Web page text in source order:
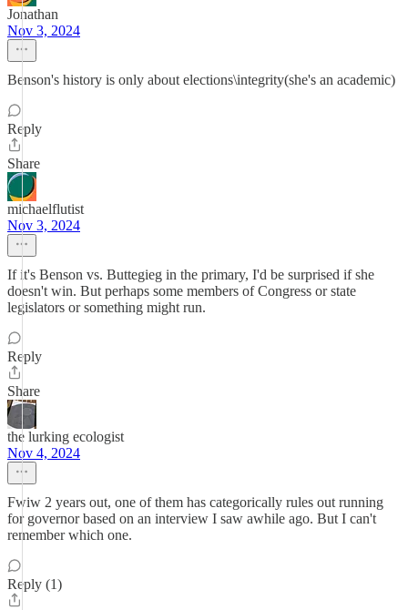
Jonathan
Nov 3, 2024
Benson's history is only about elections\integrity(she's an academic)
Reply
Share
michaelflutist
Nov 3, 2024
If it's Benson vs. Buttegieg in the primary, I'd be surprised if she
doesn't win. But perhaps some members of Congress or state
legislators or something might run.
Reply
Share
the lurking ecologist
Nov 4, 2024
Fwiw 2 years out, one of them has categorically rules out running
for governor based on an interview I saw awhile ago. But I can't
remember which one.
Reply (1)